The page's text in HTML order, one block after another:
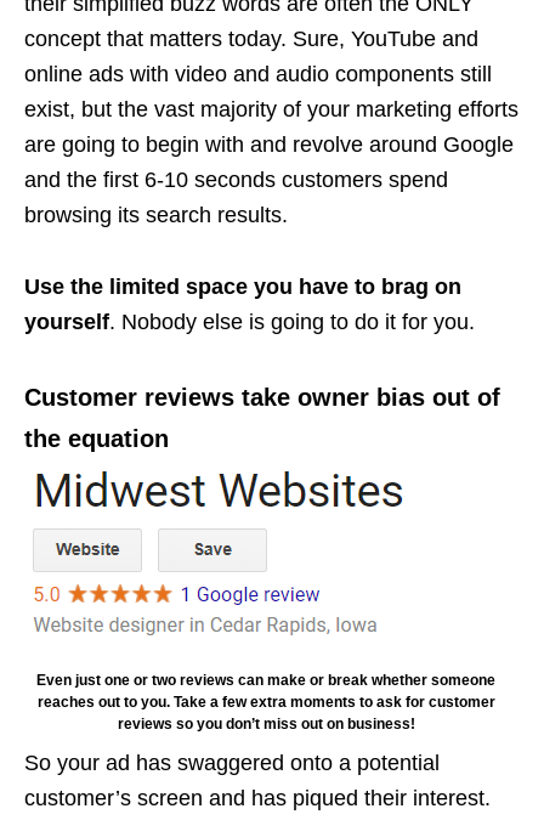
concept that matters today. Sure, YouTube and
online ads with video and audio components still
exist, but the vast majority of your marketing efforts
are going to begin with and revolve around Google
and the first 6-10 seconds customers spend
browsing its search results.
Use the limited space you have to brag on
yourself. Nobody else is going to do it for you.
Customer reviews take owner bias out of
the equation
Even just one or two reviews can make or break whether someone
reaches out to you. Take a few extra moments to ask for customer
reviews so you don’t miss out on business!
So your ad has swaggered onto a potential
customer’s screen and has piqued their interest.